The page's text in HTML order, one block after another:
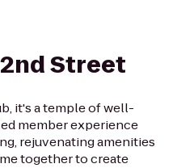
Street
it's a temple of well-
member experience
rejuvenating amenities
together to create